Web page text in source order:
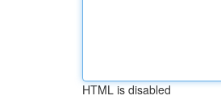
HTML is disabled